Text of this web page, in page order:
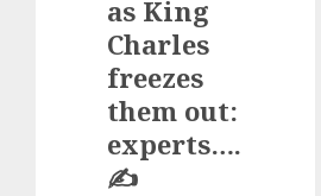
as King
Charles
freezes
them out:
experts….
✍️